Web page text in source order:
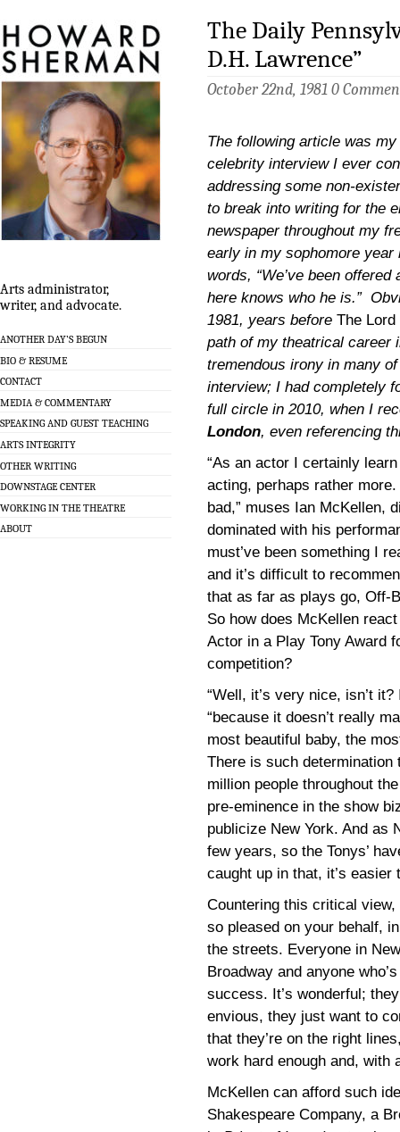
Arts administrator,
writer, and advocate.
ANOTHER DAY’S BEGUN
BIO & RESUME
CONTACT
MEDIA & COMMENTARY
SPEAKING AND GUEST TEACHING
ARTS INTEGRITY
OTHER WRITING
DOWNSTAGE CENTER
WORKING IN THE THEATRE
ABOUT
The Daily
D.H. Lawrence”
October 22nd, 1981 0
The following article was
celebrity interview I ever
addressing some non-
to break into writing for the
newspaper throughout my
early in my sophomore
words, “We’ve been
here knows who he is.”
1981, years before The
path of my theatrical career
tremendous irony in many
interview; I had completely
full circle in 2010, when I
London, even referencing
“As an actor I certainly
acting, perhaps rather more.
bad,” muses Ian McKellen,
dominated with his
must’ve been something I
and it’s difficult to
that as far as plays go, Off-
So how does McKellen
Actor in a Play Tony Award
competition?
“Well, it’s very nice, isn’t
“because it doesn’t really
most beautiful baby, the
There is such determination
million people throughout
pre-eminence in the show
publicize New York. And as
few years, so the Tonys’
caught up in that, it’s easier
Countering this critical
so pleased on your behalf,
the streets. Everyone in
Broadway and anyone
success. It’s wonderful;
envious, they just want to
that they’re on the right
work hard enough and, with
McKellen can afford such
Shakespeare Company, a